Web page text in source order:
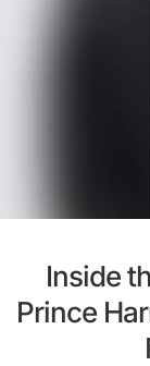
Inside
Prince